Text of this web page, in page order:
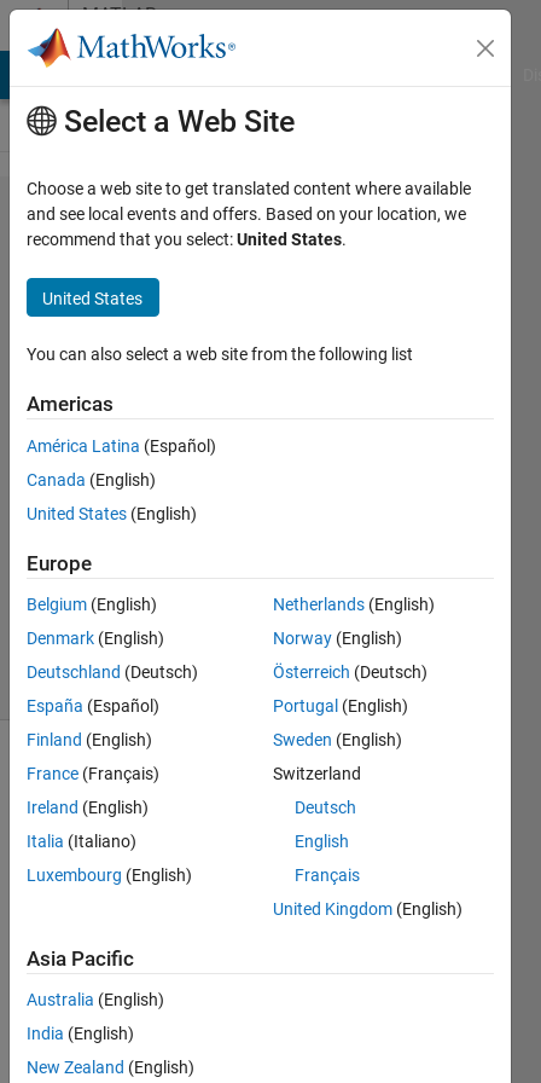
Skip to contentMATLAB
Answers
Vertically
Concatenating
Tables in a
Loop
Isabelle
Museck
26 Mar
2024
Answer
Accepted
Updated
26 Mar
2024
22 Views
trying
to
rm a
calcul
Select a Web Site
Choose a web site to get translated content where available
and see local events and offers. Based on your location, we
recommend that you select:United States.
United States
You can also select a web site from the following list
Americas
América Latina (Español)
Canada (English)
United States (English)
Europe
Belgium (English)
Denmark (English)
Deutschland (Deutsch)
España (Español)
Finland (English)
France (Français)
Ireland (English)
Italia (Italiano)
Luxembourg (English)
Netherlands (English)
Norway (English)
Österreich (Deutsch)
Portugal (English)
Sweden (English)
Switzerland
Deutsch
English
Français
United Kingdom (English)
Asia Pacific
Australia (English)
India (English)
New Zealand (English)